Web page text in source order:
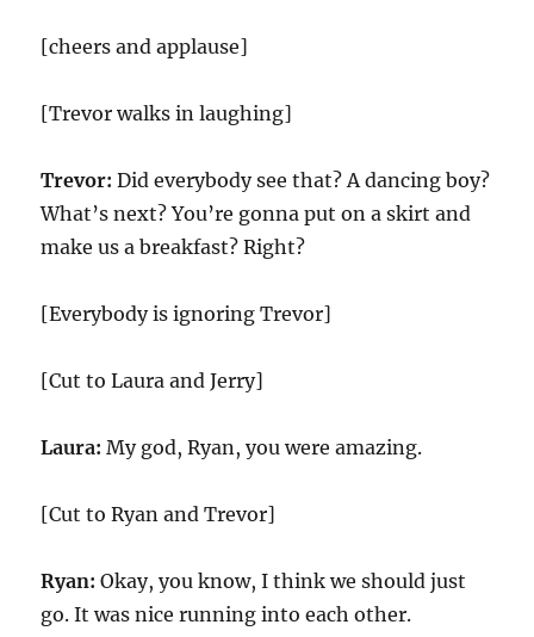
[cheers and applause]
[Trevor walks in laughing]
Trevor: Did everybody see that? A dancing boy?
What’s next? You’re gonna put on a skirt and
make us a breakfast? Right?
[Everybody is ignoring Trevor]
[Cut to Laura and Jerry]
Laura: My god, Ryan, you were amazing.
[Cut to Ryan and Trevor]
Ryan: Okay, you know, I think we should just
go. It was nice running into each other.